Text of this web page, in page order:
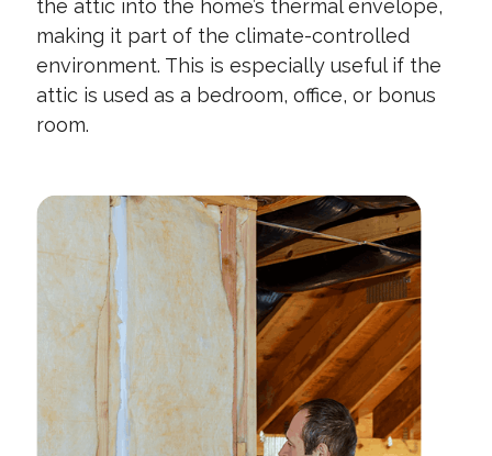
the attic into the home’s thermal envelope,
making it part of the climate-controlled
environment. This is especially useful if the
attic is used as a bedroom, office, or bonus
room.